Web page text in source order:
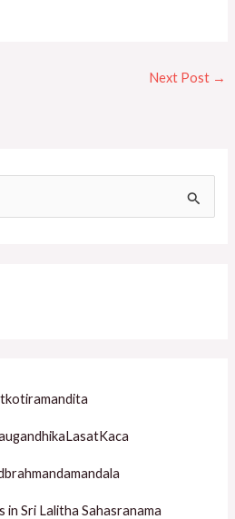
Next Post →
Sri Lalitha Sahasranama